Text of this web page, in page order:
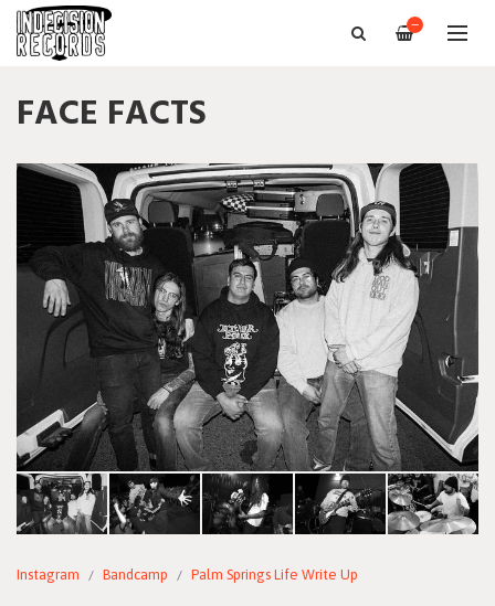
—
FACE FACTS
Instagram Bandcamp Palm Springs Life Write Up